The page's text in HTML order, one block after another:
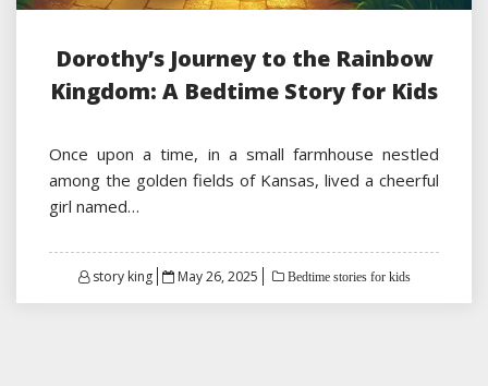
Dorothy’s Journey to the Rainbow
Kingdom: A Bedtime Story for Kids
Once upon a time, in a small farmhouse nestled
among the golden fields of Kansas, lived a cheerful
girl named…
story king
Posted
May 26, 2025 Bedtime stories for kids